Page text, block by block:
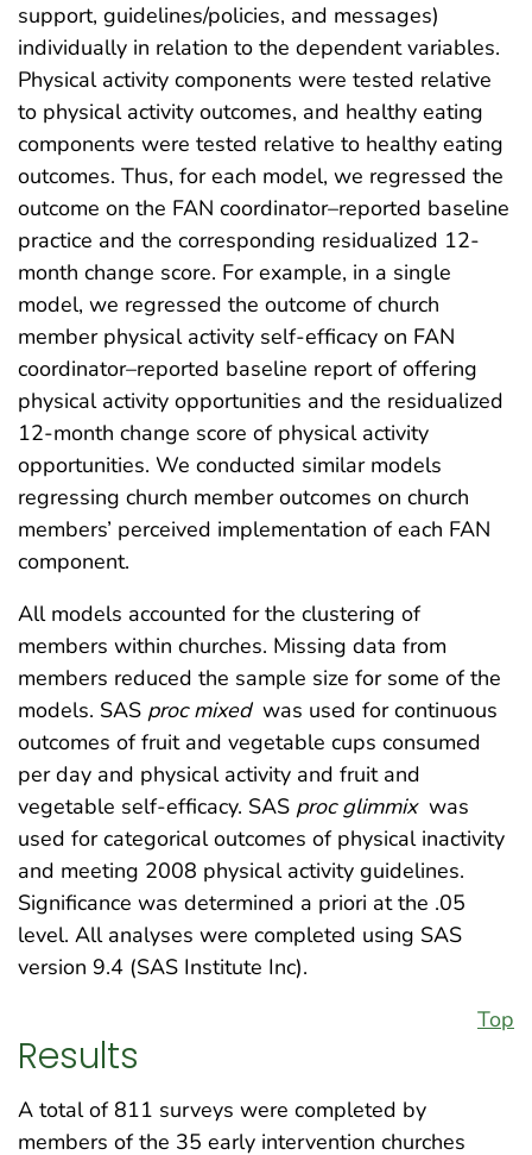
support, guidelines/policies, and messages)
individually in relation to the dependent variables.
Physical activity components were tested relative
to physical activity outcomes, and healthy eating
components were tested relative to healthy eating
outcomes. Thus, for each model, we regressed the
outcome on the FAN coordinator–reported baseline
practice and the corresponding residualized 12-
month change score. For example, in a single
model, we regressed the outcome of church
member physical activity self-efficacy on FAN
coordinator–reported baseline report of offering
physical activity opportunities and the residualized
12-month change score of physical activity
opportunities. We conducted similar models
regressing church member outcomes on church
members’ perceived implementation of each FAN
component.
All models accounted for the clustering of
members within churches. Missing data from
members reduced the sample size for some of the
models. SAS proc mixed was used for continuous
outcomes of fruit and vegetable cups consumed
per day and physical activity and fruit and
vegetable self-efficacy. SAS proc glimmix was
used for categorical outcomes of physical inactivity
and meeting 2008 physical activity guidelines.
Significance was determined a priori at the .05
level. All analyses were completed using SAS
version 9.4 (SAS Institute Inc).
Top
Results
A total of 811 surveys were completed by
members of the 35 early intervention churches